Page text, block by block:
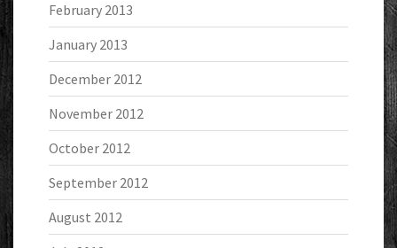
February 2013
January 2013
December 2012
November 2012
October 2012
September 2012
August 2012